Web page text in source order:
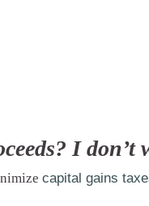
I
capital gains